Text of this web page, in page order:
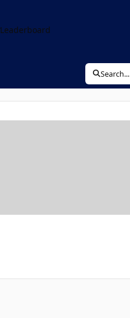
Leaderboard
Search...